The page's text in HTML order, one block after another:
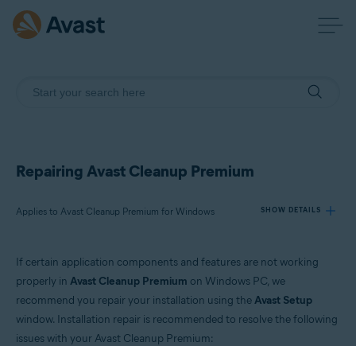
Repairing Avast Cleanup Premium
Applies to Avast Cleanup Premium for Windows SHOW DETAILS
Products:
Operating systems:
If certain application components and features are not working
properly in Avast Cleanup Premium on Windows PC, we
recommend you repair your installation using theAvast Setup
window. Installation repair is recommended to resolve the following
issues with your Avast Cleanup Premium: